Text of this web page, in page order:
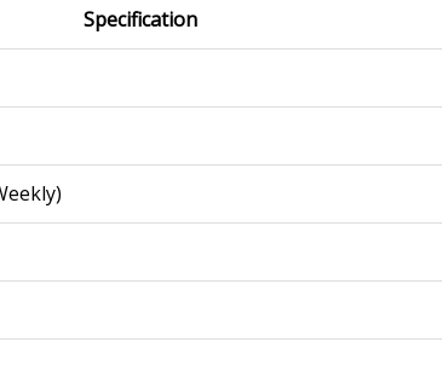
Specification